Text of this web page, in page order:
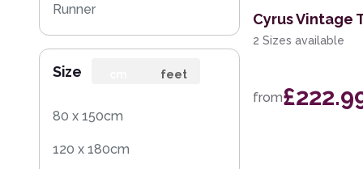
Runner
Size feet
80 x 150cm
120 x 180cm
Cyrus Vintage
2 Sizes available
from